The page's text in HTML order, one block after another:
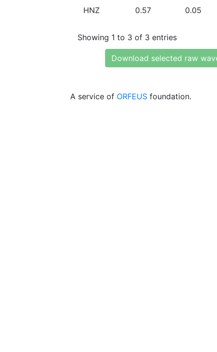
HNZ 0.57 0.05
Showing 1 to 3 of 3 entries
Download selected raw
A service of ORFEUS foundation.